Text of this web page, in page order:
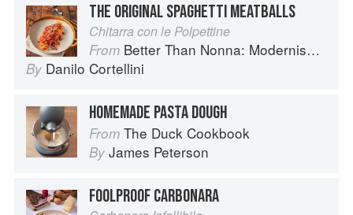
THE ORIGINAL SPAGHETTI MEATBALLS
Chitarra con le Polpettine
From Better Than Nonna: Modernised Italian Recipes
By Danilo Cortellini
HOMEMADE PASTA DOUGH
From The Duck Cookbook
By James Peterson
FOOLPROOF CARBONARA